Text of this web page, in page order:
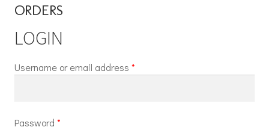
ORDERS
LOGIN
Username or email address *
Password *